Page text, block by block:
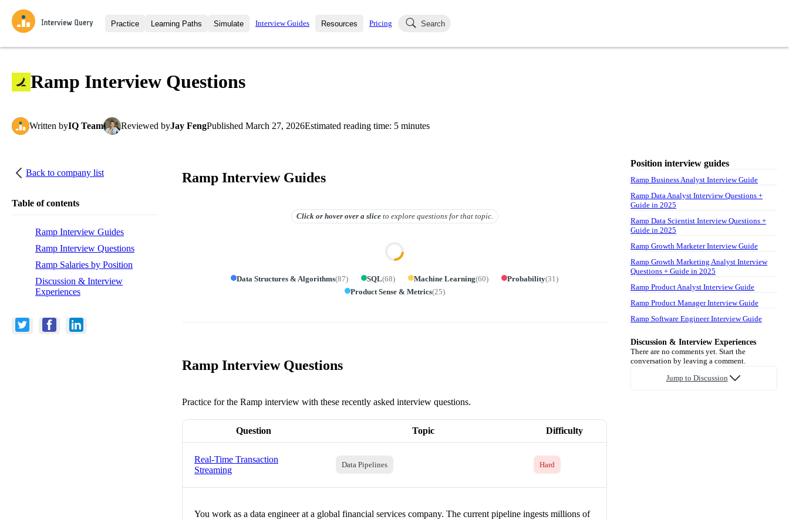
Practice
Interview Questions
Challenges
Learning Paths
All Learning Paths
Simulate
Mock Interviews
Interview Guides Resources
Blog
Pricing Search
Ramp Interview Questions
Written byIQ Team Reviewed byJay FengPublished March 27, 2026Estimated reading time: 5 minutes
Back to company list
Table of contents
Ramp Interview Guides
Ramp Interview Questions
Ramp Salaries by Position
Discussion & Interview
Experiences
Ramp Interview Guides
Click or hover overa slice to explore questions for that topic.
Data Structures & Algorithms(87) SQL(68) Machine Learning(60) Probability(31 )
Product Sense & Metrics(25)
Ramp Interview Questions
Practice for the Ramp interview with these recently asked interview questions.
Question Topic Difficulty
Real-Time Transaction
Streaming
Data Pipelines Hard
You work as a data engineer at a global financial services company. The current pipeline ingests millions of
Position interview guides
Ramp Business Analyst Interview Guide
Ramp Data Analyst Interview Questions +
Guide in 2025
Ramp Data Scientist Interview Questions +
Guide in 2025
Ramp Growth Marketer Interview Guide
Ramp Growth Marketing Analyst Interview
Questions + Guide in 2025
Ramp Product Analyst Interview Guide
Ramp Product Manager Interview Guide
Ramp Software Engineer Interview Guide
Discussion & Interview Experiences
There are no comments yet. Start the
conversation by leaving a comment.
Jump to Discussion